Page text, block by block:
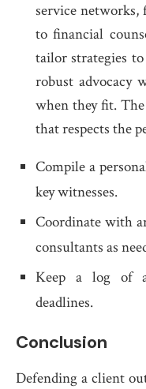
service networks,
to financial
tailor strategies
robust advocacy
when they fit.
that respects the
Compile a
key witnesses.
Coordinate with
consultants as
Keep a log of
deadlines.
Conclusion
Defending a client